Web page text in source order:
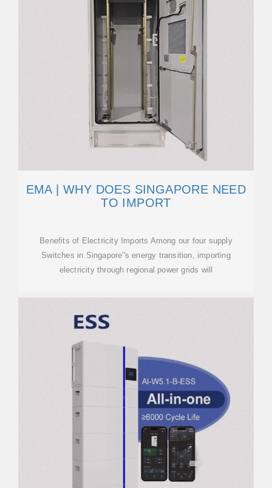
EMA | WHY DOES SINGAPORE NEED
TO IMPORT
Benefits of Electricity Imports Among our four supply
Switches in Singapore''s energy transition, importing
electricity through regional power grids will